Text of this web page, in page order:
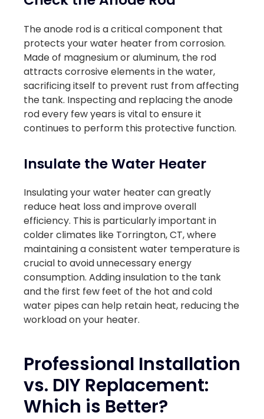
The anode rod is a critical component that
protects your water heater from corrosion.
Made of magnesium or aluminum, the rod
attracts corrosive elements in the water,
sacrificing itself to prevent rust from affecting
the tank. Inspecting and replacing the anode
rod every few years is vital to ensure it
continues to perform this protective function.
Insulate the Water Heater
Insulating your water heater can greatly
reduce heat loss and improve overall
efficiency. This is particularly important in
colder climates like Torrington, CT, where
maintaining a consistent water temperature is
crucial to avoid unnecessary energy
consumption. Adding insulation to the tank
and the first few feet of the hot and cold
water pipes can help retain heat, reducing the
workload on your heater.
Professional Installation
vs. DIY Replacement:
Which is Better?